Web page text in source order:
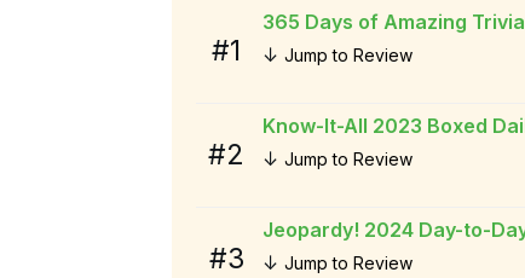
#1
365 Days of Amazing
↓ Jump to Review
#2
Know-It-All 2023 Boxed
↓ Jump to Review
#3
Jeopardy! 2024 Day-to-
↓ Jump to Review